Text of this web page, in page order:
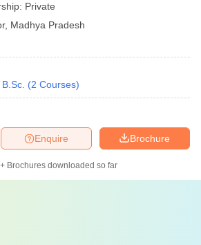
Private
, Madhya Pradesh
B.Sc. (2 Courses)
Brochure
Enquire
Brochures downloaded so far